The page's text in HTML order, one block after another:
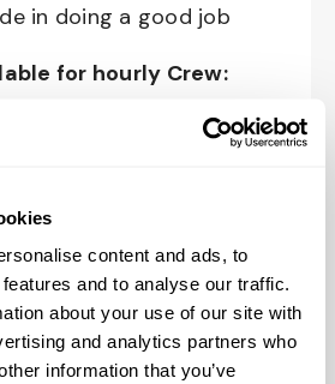
content and ads, to
and to analyse our traffic.
about your use of our site with
and analytics partners who
information that you’ve
in doing a good job
for hourly Crew:
voluntary benefits
Life Insurance, Short
Hospital Indemnity,
Auto and Renter’s
and ID Theft Protection
Gym Membership